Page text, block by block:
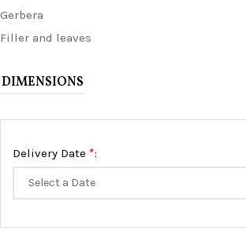
Gerbera
Filler and leaves
DIMENSIONS
Delivery Date *: